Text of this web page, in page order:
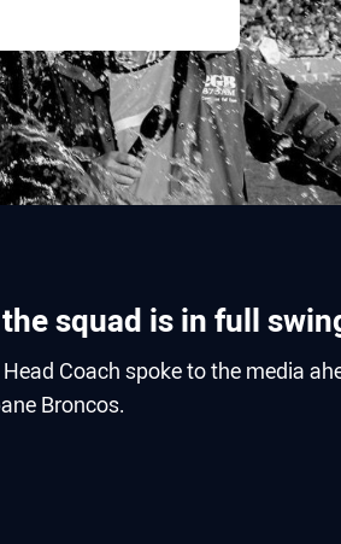
squad is in full
Coach spoke to the media
Broncos.